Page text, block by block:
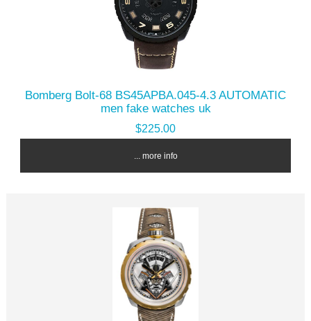
Bomberg Bolt-68 BS45APBA.045-4.3 AUTOMATIC
men fake watches uk
$225.00
... more info